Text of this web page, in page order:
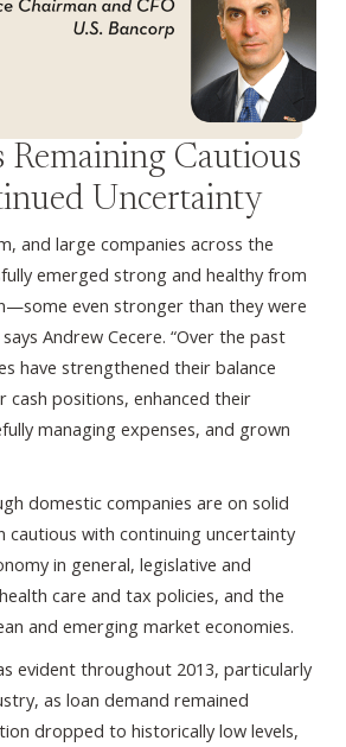
Remaining Cautious
Uncertainty
and large companies across the
emerged strong and healthy from
even stronger than they were
Andrew Cecere. “Over the past
have strengthened their balance
cash positions, enhanced their
managing expenses, and grown
domestic companies are on solid
cautious with continuing uncertainty
in general, legislative and
care and tax policies, and the
and emerging market economies.
evident throughout 2013, particularly
as loan demand remained
dropped to historically low levels,